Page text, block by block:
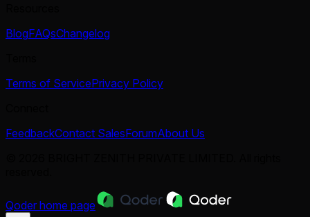
BlogFAQsChangelog
Terms of ServicePrivacy Policy
FeedbackContact SalesForumAbout Us
Qoder home page